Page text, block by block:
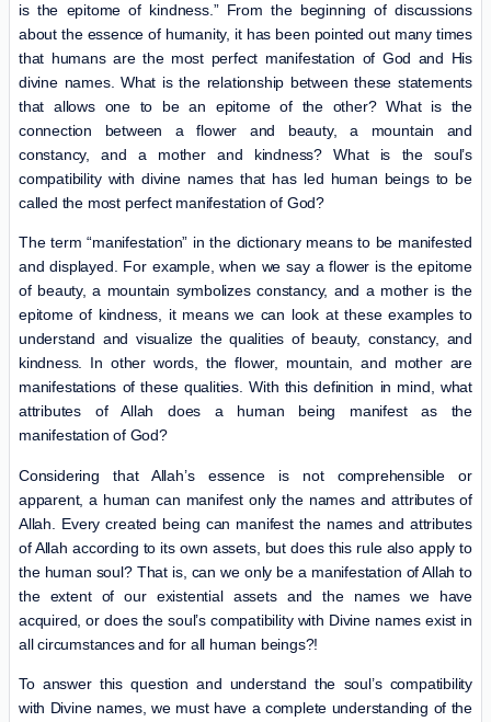
is the epitome of kindness.” From the beginning of discussions
about the essence of humanity, it has been pointed out many times
that humans are the most perfect manifestation of God and His
divine names. What is the relationship between these statements
that allows one to be an epitome of the other? What is the
connection between a flower and beauty, a mountain and
constancy, and a mother and kindness? What is the soul’s
compatibility with divine names that has led human beings to be
called the most perfect manifestation of God?
The term “manifestation” in the dictionary means to be manifested
and displayed. For example, when we say a flower is the epitome
of beauty, a mountain symbolizes constancy, and a mother is the
epitome of kindness, it means we can look at these examples to
understand and visualize the qualities of beauty, constancy, and
kindness. In other words, the flower, mountain, and mother are
manifestations of these qualities. With this definition in mind, what
attributes of Allah does a human being manifest as the
manifestation of God?
Considering that Allah’s essence is not comprehensible or
apparent, a human can manifest only the names and attributes of
Allah. Every created being can manifest the names and attributes
of Allah according to its own assets, but does this rule also apply to
the human soul? That is, can we only be a manifestation of Allah to
the extent of our existential assets and the names we have
acquired, or does the soul’s compatibility with Divine names exist in
all circumstances and for all human beings?!
To answer this question and understand the soul’s compatibility
with Divine names, we must have a complete understanding of the